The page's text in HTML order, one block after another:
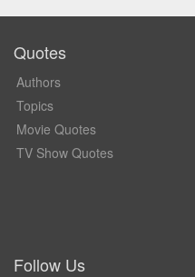
Quotes
Authors
Topics
Movie Quotes
TV Show Quotes
Follow Us